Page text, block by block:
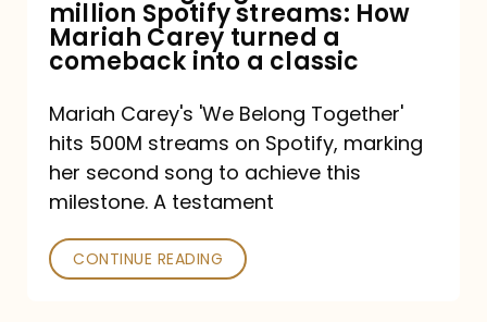
How
Mariah
turned
a
comeback
a
million Spotify streams: How
Mariah Carey turned a
comeback into a classic
Mariah Carey's 'We Belong Together'
hits 500M streams on Spotify, marking
her second song to achieve this
milestone. A testament
CONTINUE READING